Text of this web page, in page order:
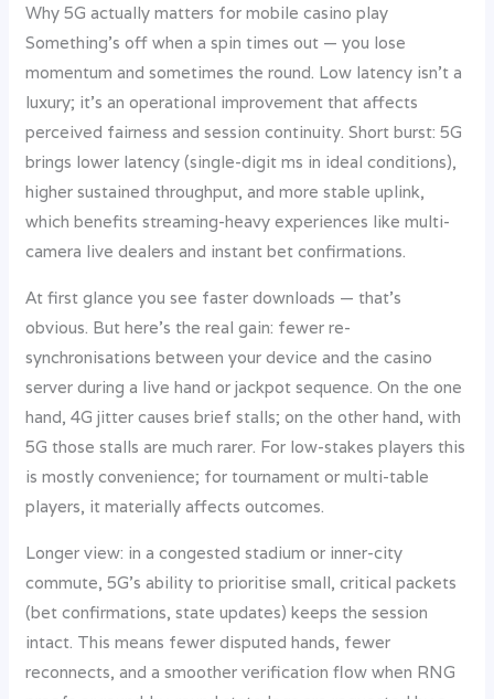
Why 5G actually matters for mobile casino play
Something’s off when a spin times out — you lose
momentum and sometimes the round. Low latency isn’t a
luxury; it’s an operational improvement that affects
perceived fairness and session continuity. Short burst: 5G
brings lower latency (single-digit ms in ideal conditions),
higher sustained throughput, and more stable uplink,
which benefits streaming-heavy experiences like multi-
camera live dealers and instant bet confirmations.
At first glance you see faster downloads — that’s
obvious. But here’s the real gain: fewer re-
synchronisations between your device and the casino
server during a live hand or jackpot sequence. On the one
hand, 4G jitter causes brief stalls; on the other hand, with
5G those stalls are much rarer. For low-stakes players this
is mostly convenience; for tournament or multi-table
players, it materially affects outcomes.
Longer view: in a congested stadium or inner-city
commute, 5G’s ability to prioritise small, critical packets
(bet confirmations, state updates) keeps the session
intact. This means fewer disputed hands, fewer
reconnects, and a smoother verification flow when RNG